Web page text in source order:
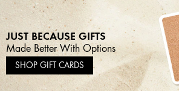
JUST BECAUSE GIFTS
Made Better With Options
SHOP GIFT CARDS